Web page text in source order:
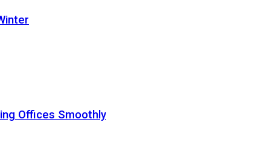
Offices Smoothly